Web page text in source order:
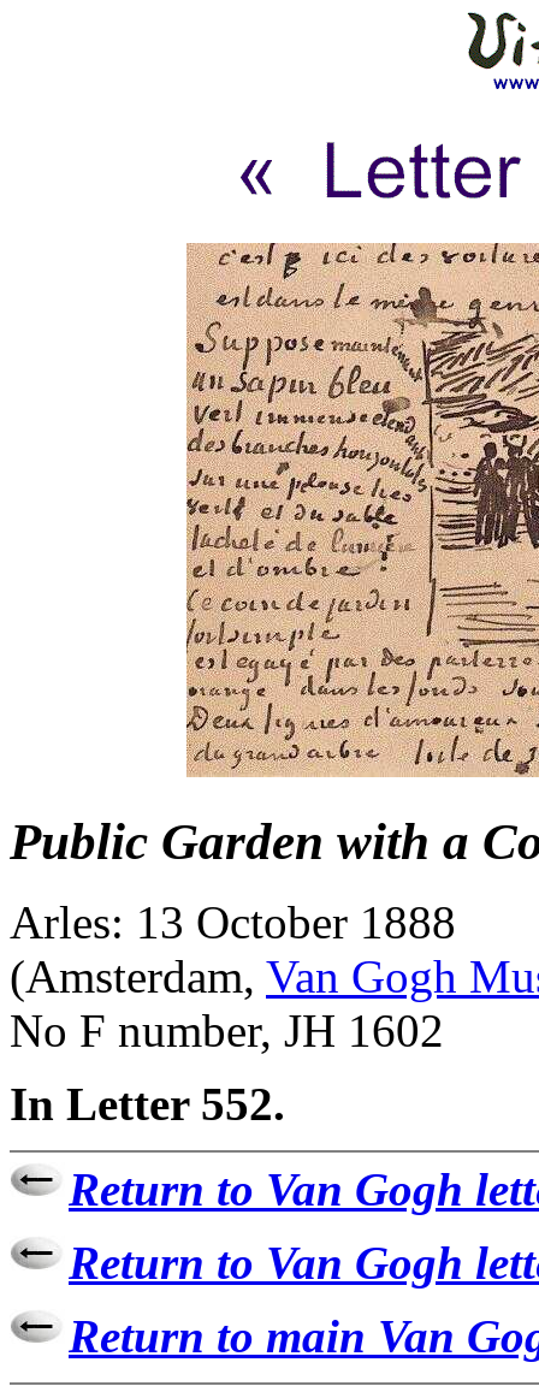
Public Garden with a
Arles: 13 October 1888
(Amsterdam, Van Gogh
No F number, JH 1602
In Letter 552.
Return to Van Gogh
Return to Van Gogh
Return to main Van